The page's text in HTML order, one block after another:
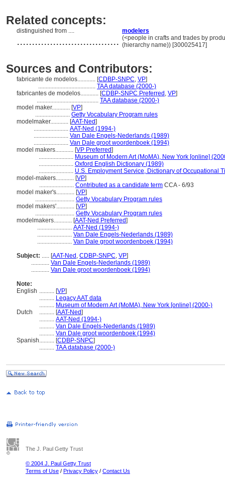
Related concepts:
distinguished from .... modelers
.................................. (<people in crafts and trades by
(hierarchy name)) [300025417]
Sources and Contributors:
fabricante de modelos............ [CDBP-SNPC, VP]
...................................... TAA database (2000-)
fabricantes de modelos............ [CDBP-SNPC Preferred , VP]
......................................... TAA database (2000-)
model maker............ [VP]
....................... Getty Vocabulary Program rules
modelmaker............ [AAT-Ned]
....................... AAT-Ned (1994-)
....................... Van Dale Engels-Nederlands (1989)
....................... Van Dale groot woordenboek (1994)
model makers............ [VP Preferred]
....................... Museum of Modern Art (MoMA), New York [online]
....................... Oxford English Dictionary (1989)
....................... U.S. Employment Service, Dictionary of Occupational
model-makers............ [VP]
....................... Contributed as a candidate term CCA - 6/93
model maker's............ [VP]
.......................... Getty Vocabulary Program rules
model makers'............ [VP]
.......................... Getty Vocabulary Program rules
modelmakers............ [AAT-Ned Preferred]
....................... AAT-Ned (1994-)
....................... Van Dale Engels-Nederlands (1989)
....................... Van Dale groot woordenboek (1994)
Subject: ..... [AAT-Ned , CDBP-SNPC, VP]
............ Van Dale Engels-Nederlands (1989)
............ Van Dale groot woordenboek (1994)
Note:
English .......... [VP]
.......... Legacy AAT data
.......... Museum of Modern Art (MoMA), New York [online] (2000-)
Dutch
.......... [AAT-Ned]
.......... AAT-Ned (1994-)
.......... Van Dale Engels-Nederlands (1989)
.......... Van Dale groot woordenboek (1994)
Spanish.......... [CDBP-SNPC]
.......... TAA database (2000-)
The J. Paul Getty Trust
© 2004 J. Paul Getty Trust
Terms of Use / Privacy Policy / Contact Us